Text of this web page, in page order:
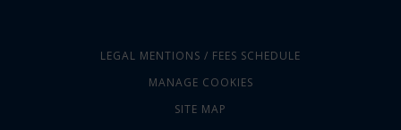
LEGAL MENTIONS / FEES SCHEDULE
MANAGE COOKIES
SITE MAP